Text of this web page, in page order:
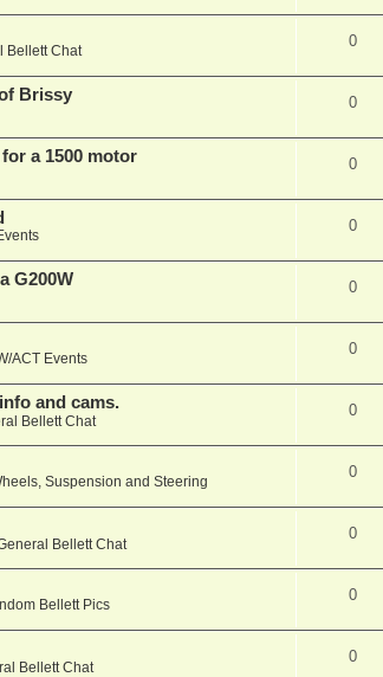
Bellett Chat
0
Brissy 0
a 1500 motor 0
0
G200W 0
ACT Events
0
and cams.
Bellett Chat
0
Suspension and Steering
0
Bellett Chat
0
Bellett Pics
0
Bellett Chat
0